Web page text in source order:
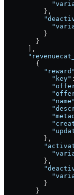
          },
          }
        }
      ],
        {
          "reward"
            "key"
            "name"
          },
          },
          }
        }